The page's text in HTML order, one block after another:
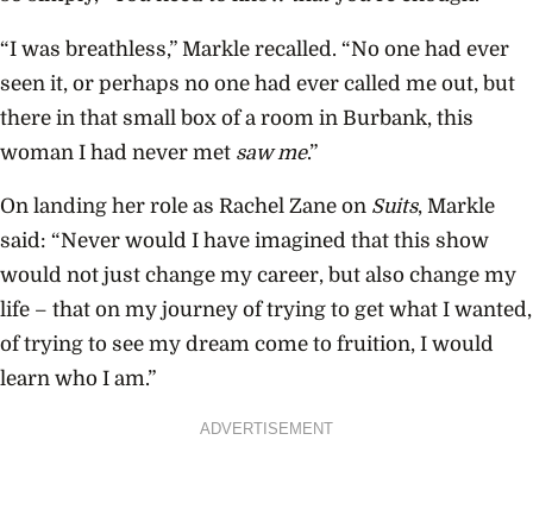
“I was breathless,” Markle recalled. “No one had ever
seen it, or perhaps no one had ever called me out, but
there in that small box of a room in Burbank, this
woman I had never met saw me.”
On landing her role as Rachel Zane on Suits, Markle
said: “Never would I have imagined that this show
would not just change my career, but also change my
life – that on my journey of trying to get what I wanted,
of trying to see my dream come to fruition, I would
learn who I am.”
ADVERTISEMENT